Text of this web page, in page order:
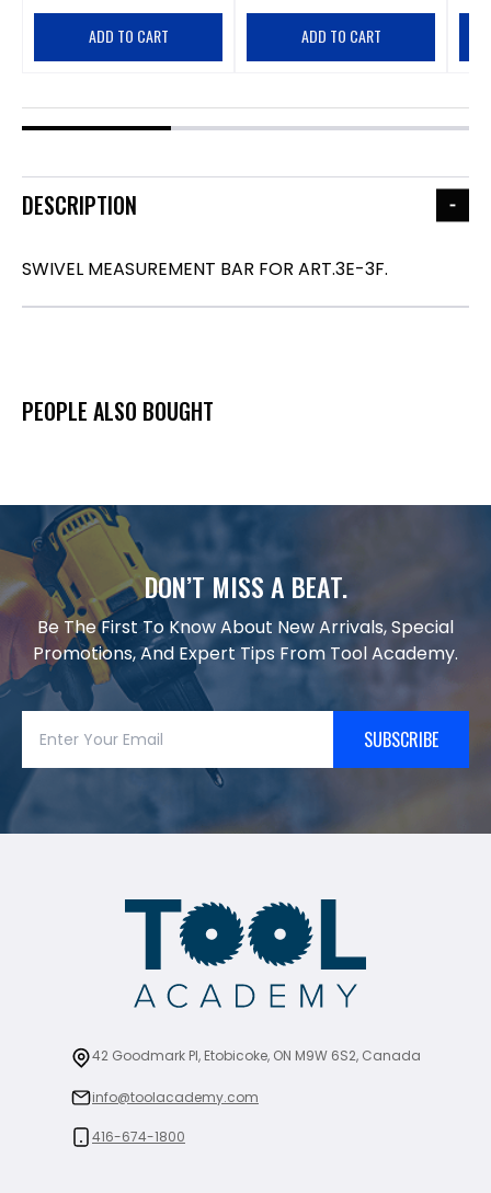
ADD TO CART ADD TO CART
DESCRIPTION
SWIVEL MEASUREMENT BAR FOR ART.3E-3F.
PEOPLE ALSO BOUGHT
DON’T MISS A BEAT.
Be The First To Know About New Arrivals, Special
Promotions, And Expert Tips From Tool Academy.
SUBSCRIBE
42 Goodmark Pl, Etobicoke, ON M9W 6S2, Canada
info@toolacademy.com
416-674-1800